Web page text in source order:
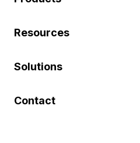
Resources
Solutions
Contact